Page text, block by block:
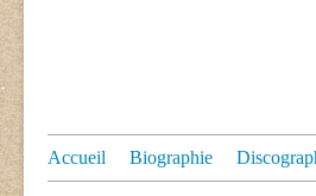
Accueil Biographie